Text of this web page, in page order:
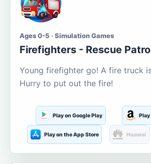
Ages 0-5 · Simulation Games
Firefighters - Rescue
Young firefighter go! A fire truck
Hurry to put out the fire!
Play on Google Play
Play on the App Store Huawei